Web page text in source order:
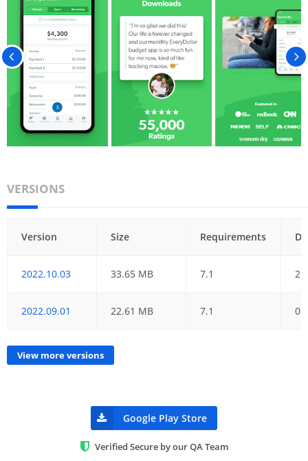
VERSIONS
Version Size Requirements
2022.10.03 33.65 MB 7.1
2022.09.01 22.61 MB 7.1
View more versions
Google Play Store
Verified Secure by our QA Team